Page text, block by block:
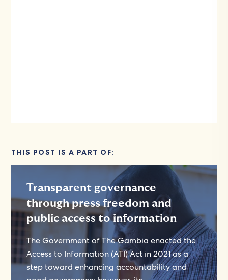
THIS POST IS A PART OF:
Transparent governance
through press freedom and
public access to information
The Government of The Gambia enacted the
Access to Information (ATI) Act in 2021 as a
step toward enhancing accountability and